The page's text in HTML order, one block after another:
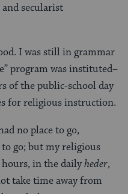
secularist
I was still in grammar
program was instituted–
of the public-school day
for religious instruction.
no place to go,
to go; but my religious
in the dailyheder,
take time away from